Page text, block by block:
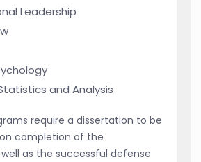
Leadership
and Analysis
require a dissertation to be
completion of the
as the successful defense